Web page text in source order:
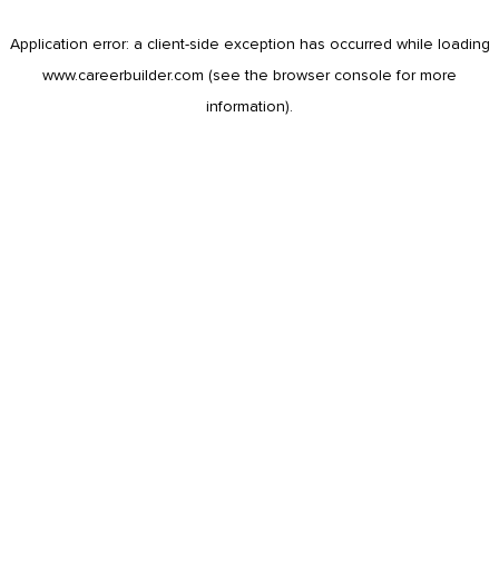
Application error: a client-side exception has occurred while loading
www.careerbuilder.com (see the browser console for more
information).